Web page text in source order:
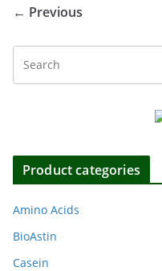
← Previous
Product categories
Amino Acids
BioAstin
Casein